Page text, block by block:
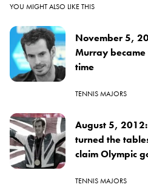
YOU MIGHT ALSO LIKE THIS
November 5,
Murray
time
TENNIS MAJORS
August 5,
turned the
claim Olympic
TENNIS MAJORS